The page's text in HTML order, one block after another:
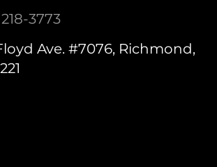
3773‬
Ave. #7076, Richmond,